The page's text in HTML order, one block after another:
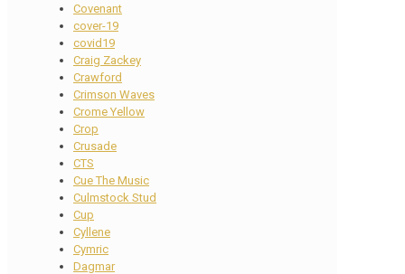
Covenant
cover-19
covid19
Craig Zackey
Crawford
Crimson Waves
Crome Yellow
Crop
Crusade
CTS
Cue The Music
Culmstock Stud
Cup
Cyllene
Cymric
Dagmar